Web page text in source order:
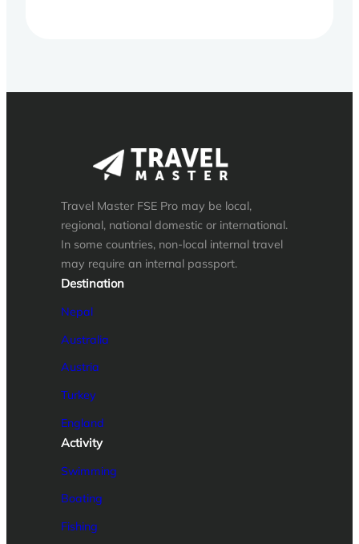
Travel Master FSE Pro may be local,
regional, national domestic or international.
In some countries, non-local internal travel
may require an internal passport.
Destination
Nepal
Australia
Austria
Turkey
England
Activity
Swimming
Boating
Fishing